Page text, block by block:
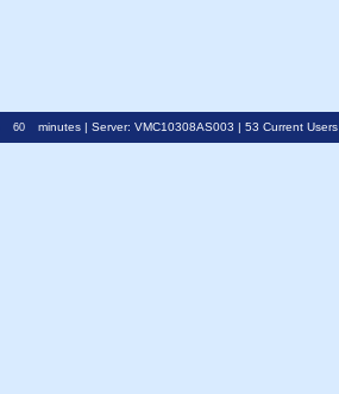
minutes | Server: VMC10308AS003 | 53 Current Users